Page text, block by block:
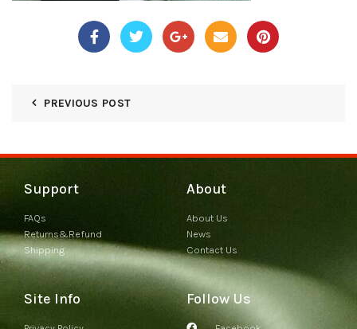
PREVIOUS POST
Support
FAQs
Returns&Refund
Shipping
About
About Us
News
Contact Us
Site Info Follow Us